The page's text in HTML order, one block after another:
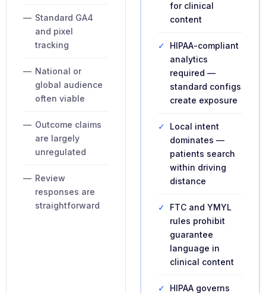
— Standard GA4
and pixel
tracking
— National or
global audience
often viable
— Outcome claims
are largely
unregulated
— Review
responses are
straightforward
for clinical
content
✓
HIPAA-compliant
analytics
required —
standard configs
create exposure
✓
Local intent
dominates —
patients search
within driving
distance
✓
FTC and YMYL
rules prohibit
guarantee
language in
clinical content
✓ HIPAA governs